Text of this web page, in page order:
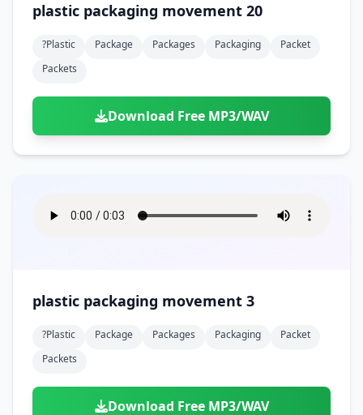
plastic packaging movement 20
?plastic Package Packages Packaging
Packet
Packets
Download Free MP3/WAV
plastic packaging movement 3
?plastic Package Packages Packaging
Packet
Packets
Download Free MP3/WAV